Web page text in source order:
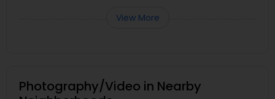
View More
Photography/Video in Nearby